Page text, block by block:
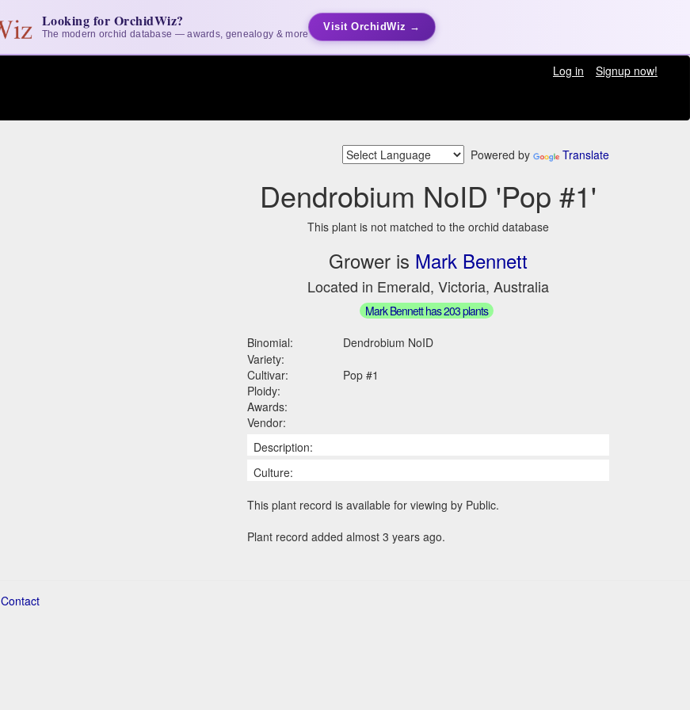
Looking for OrchidWiz?
The modern orchid database — awards, genealogy & more
Visit OrchidWiz →
Log in
Signup now!
Powered by Translate
Dendrobium NoID 'Pop #1'
This plant is not matched to the orchid database
Grower is Mark Bennett
Located in Emerald, Victoria, Australia
Mark Bennett has 203 plants
Binomial:
Dendrobium NoID
Variety:
Cultivar:
Pop #1
Ploidy:
Awards:
Vendor:
Description:
Culture:
This plant record is available for viewing by Public.
Plant record added almost 3 years ago.
Contact